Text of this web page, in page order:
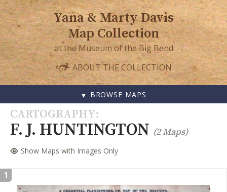
Yana & Marty Davis
Map Collection
at the Museum of the Big Bend
ABOUT THE COLLECTION
BROWSE MAPS
SKIP
TO
CONTENT
CARTOGRAPHY
F. J. HUNTINGTON (2 Maps)
Show Maps with Images Only
1